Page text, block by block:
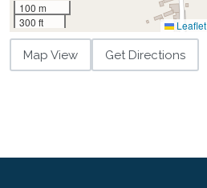
100 m
300 ft
Leaflet
Map View Get Directions